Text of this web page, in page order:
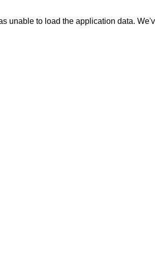
unable to load the application data.